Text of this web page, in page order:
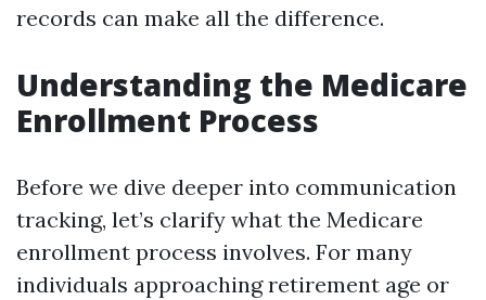
records can make all the difference.
Understanding the Medicare
Enrollment Process
Before we dive deeper into communication
tracking, let’s clarify what the Medicare
enrollment process involves. For many
individuals approaching retirement age or